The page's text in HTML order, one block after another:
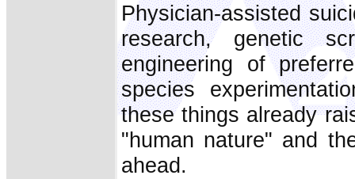
Physician-assisted
research, genetic
engineering of
species
these things already
"human nature" and
ahead.